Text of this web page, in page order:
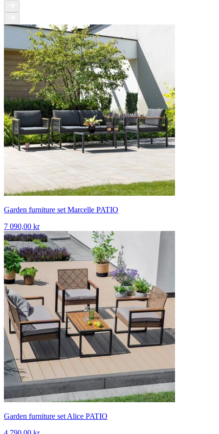
Garden furniture set Marcelle PATIO
7 090,00 kr
Garden furniture set Alice PATIO